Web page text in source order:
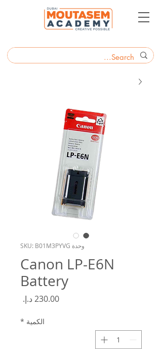
وحدة SKU: B01M3PYVG
Canon LP-E6N
Battery
الكمية *